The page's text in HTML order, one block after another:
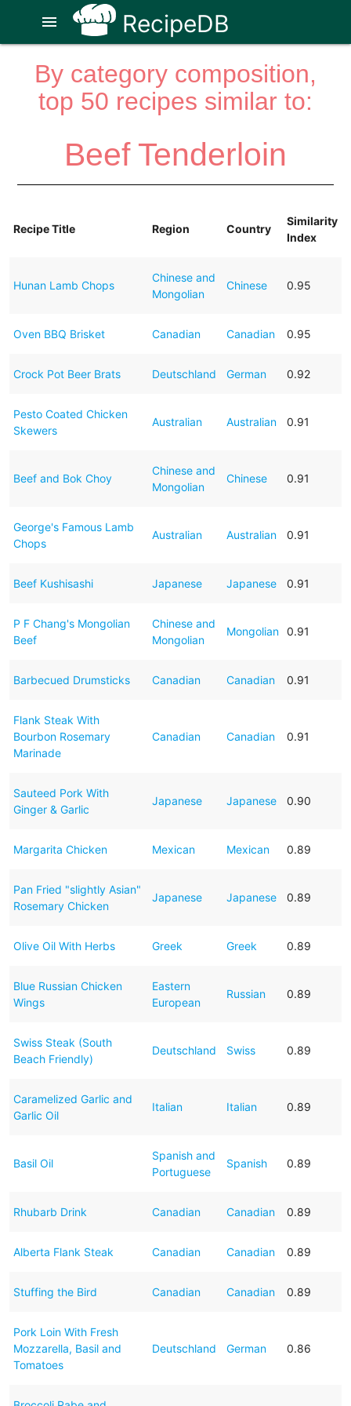
RecipeDB
menu
By category composition,
top 50 recipes similar to:
Beef Tenderloin
Recipe Title Region Country
Similarity
Index
Hunan Lamb Chops
Chinese and
Mongolian
Chinese 0.95
Oven BBQ Brisket Canadian Canadian 0.95
Crock Pot Beer Brats Deutschland German 0.92
Pesto Coated Chicken
Skewers
Australian Australian 0.91
Beef and Bok Choy
Chinese and
Mongolian
Chinese 0.91
George's Famous Lamb
Chops
Australian Australian 0.91
Beef Kushisashi Japanese Japanese 0.91
P F Chang's Mongolian
Beef
Chinese and
Mongolian
Mongolian 0.91
Barbecued Drumsticks Canadian Canadian 0.91
Flank Steak With
Bourbon Rosemary
Marinade
Canadian Canadian 0.91
Sauteed Pork With
Ginger & Garlic
Japanese Japanese 0.90
Margarita Chicken Mexican Mexican 0.89
Pan Fried "slightly Asian"
Rosemary Chicken
Japanese Japanese 0.89
Olive Oil With Herbs Greek Greek 0.89
Blue Russian Chicken
Wings
Eastern
European
Russian 0.89
Swiss Steak (South
Beach Friendly)
Deutschland Swiss 0.89
Caramelized Garlic and
Garlic Oil
Italian Italian 0.89
Basil Oil
Spanish and
Portuguese
Spanish 0.89
Rhubarb Drink Canadian Canadian 0.89
Alberta Flank Steak Canadian Canadian 0.89
Stuffing the Bird Canadian Canadian 0.89
Pork Loin With Fresh
Mozzarella, Basil and
Tomatoes
Deutschland German 0.86